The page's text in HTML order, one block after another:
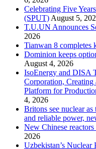
Celebrating Five
(SPUT) August 5,
T.U.UN Announces
2026
Tianwan 8 completes
Dominion keeps
August 4, 2026
IsoEnergy and DISA
Corporation,
Platform for
4, 2026
Britons see nuclear
and reliable power,
New Chinese
2026
Uzbekistan’s Nuclear